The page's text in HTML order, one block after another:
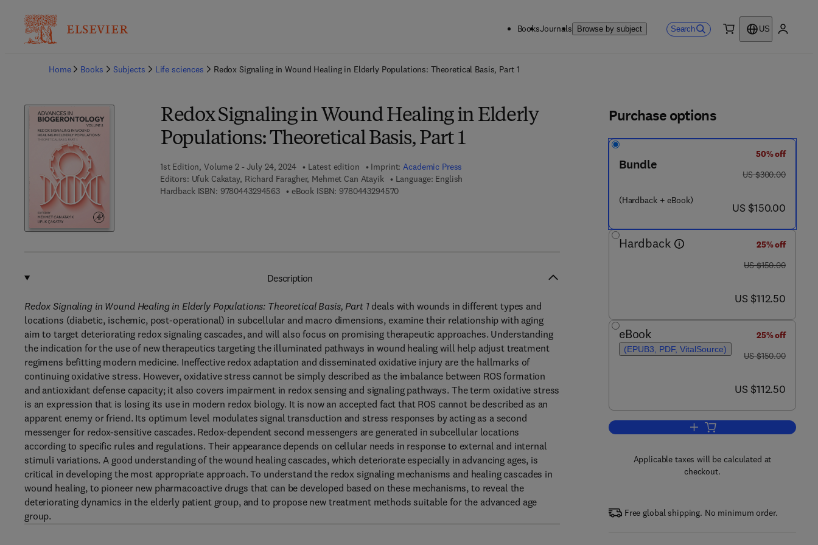
BooksJournals Browse by subject Search
US
Home
Books Subjects Life sciences Redox Signaling in Wound Healing in Elderly Populations: Theoretical Basis, Part 1
Redox Signaling in Wound Healing in Elderly
Populations: Theoretical Basis, Part 1
1st Edition, Volume 2 - July 24, 2024 Latest edition Imprint:Academic Press
Editors: Ufuk Cakatay, Richard Faragher, Mehmet Can Atayik
Language: English
Hardback ISBN: 97804432945639 7 8 - 0 - 4 4 3 - 2 9 4 5 6 - 3
eBook ISBN: 97804432945709 7 8 - 0 - 4 4 3 - 2 9 4 5 7 - 0
Purchase options
Bundle
(Hardback + eBook)
50% off
was US $300.00
US $300.00
now US $150.00
US $150.00
Hardback
25% off
was US $150.00
US $150.00
now US $112.50
US $112.50
eBook
(EPUB3, PDF, VitalSource)
25% off
was US $150.00
US $150.00
now US $112.50
US $112.50
Add to cart, Redox Signaling in
Applicable taxes will be calculated at
checkout.
Free global shipping. No minimum order.
Description
Redox Signaling in Wound Healing in Elderly Populations: Theoretical Basis, Part 1deals with wounds in different types and
locations (diabetic, ischemic, post-operational) in subcellular and macro dimensions, examine their relationship with aging
aim to target deteriorating redox signaling cascades, and will also focus on promising therapeutic approaches. Understanding
the indication for the use of new therapeutics targeting the illuminated pathways in wound healing will help adjust treatment
regimens befitting modern medicine. Ineffective redox adaptation and disseminated oxidative injury are the hallmarks of
continuing oxidative stress. However, oxidative stress cannot be simply described as the imbalance between ROS formation
and antioxidant defense capacity; it also covers impairment in redox sensing and signaling pathways. The term oxidative stress
is an expression that is losing its use in modern redox biology. It is now an accepted fact that ROS cannot be described as an
apparent enemy or friend. Its optimum level modulates signal transduction and stress responses by acting as a second
messenger for redox-sensitive cascades. Redox-dependent second messengers are generated in subcellular locations
according to specific rules and regulations. Their appearance depends on cellular needs in response to external and internal
stimuli variations. A good understanding of the wound healing cascades, which deteriorate especially in advancing ages, is
critical in developing the most appropriate approach. To understand the redox signaling mechanisms and healing cascades in
wound healing, to pioneer new pharmacoactive drugs that can be developed based on these mechanisms, to reveal the
deteriorating dynamics in the elderly patient group, and to propose new treatment methods suitable for the advanced age
group.